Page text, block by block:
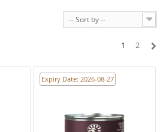
-- Sort by --
1 2
Expiry Date: 2026-08-27